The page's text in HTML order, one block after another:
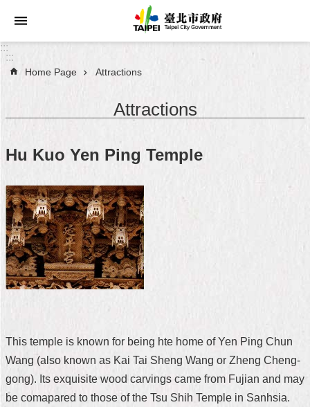
Jump to the content zone at the center
Announcements
About
Taipei
City
Administration
FAQ
Site
中
:::
:::
Home Page Attractions
Attractions
Hu Kuo Yen Ping Temple
This temple is known for being hte home of Yen Ping Chun
Wang (also known as Kai Tai Sheng Wang or Zheng Cheng-
gong). Its exquisite wood carvings came from Fujian and may
be comapared to those of the Tsu Shih Temple in Sanhsia.